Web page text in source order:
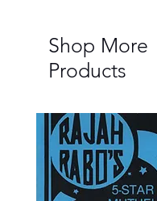
Shop More
Products